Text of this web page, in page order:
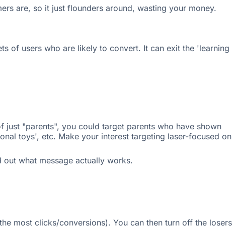
are, so it just flounders around, wasting your money.
of users who are likely to convert. It can exit the 'learning
"parents", you could target parents who have shown
toys', etc. Make your interest targeting laser-focused on
what message actually works.
most clicks/conversions). You can then turn off the losers